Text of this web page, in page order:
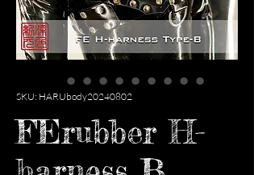
SKU: HARUbody20240802
FErubber H-